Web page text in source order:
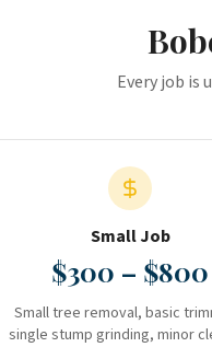
Every job is
Small Job
$300 – $800
Small tree removal, basic
single stump grinding, minor